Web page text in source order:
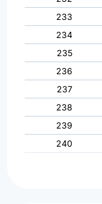
233
234
235
236
237
238
239
240